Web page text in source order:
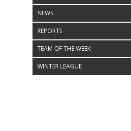
NEWS
REPORTS
TEAM OF THE WEEK
WINTER LEAGUE